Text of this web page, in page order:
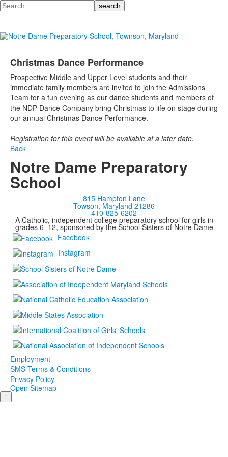
Search
Christmas Dance Performance
Prospective Middle and Upper Level students and their
immediate family members are invited to join the Admissions
Team for a fun evening as our dance students and members of
the NDP Dance Company bring Christmas to life on stage during
our annual Christmas Dance Performance.
Registration for this event will be available at a later date.
Back
Notre Dame Preparatory
School
815 Hampton Lane
Towson, Maryland 21286
410-825-6202
A Catholic, independent college preparatory school for girls in
grades 6–12, sponsored by the School Sisters of Notre Dame
Facebook
Instagram
Employment
SMS Terms & Conditions
Privacy Policy
Open Sitemap
↑